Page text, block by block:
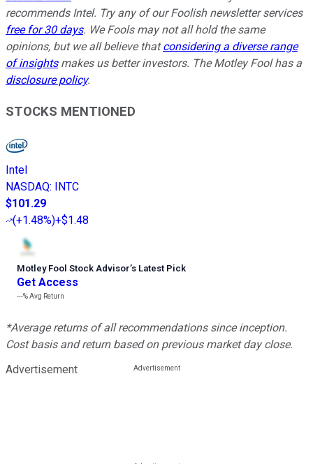
recommends Intel. Try any of our Foolish newsletter services
free for 30 days. We Fools may not all hold the same
opinions, but we all believe thatconsidering a diverse range
of insightsmakes us better investors. The Motley Fool has a
disclosure policy.
STOCKS MENTIONED
Intel
NASDAQ: INTC
$101.29
(+1.48%)+$1.48
Motley Fool Stock Advisor’s Latest Pick
Get Access
---%Avg Return
*Average returns of all recommendations since inception.
Cost basis and return based on previous market day close.
Advertisement